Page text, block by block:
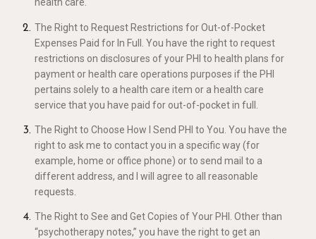
The Right to Request Restrictions for Out-of-Pocket
Expenses Paid for In Full. You have the right to request
restrictions on disclosures of your PHI to health plans for
payment or health care operations purposes if the PHI
pertains solely to a health care item or a health care
service that you have paid for out-of-pocket in full.
The Right to Choose How I Send PHI to You. You have the
right to ask me to contact you in a specific way (for
example, home or office phone) or to send mail to a
different address, and I will agree to all reasonable
requests.
The Right to See and Get Copies of Your PHI. Other than
“psychotherapy notes,” you have the right to get an